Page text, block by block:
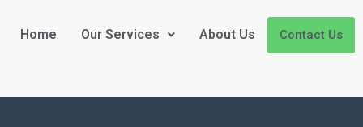
Home Our Services About Us Contact Us